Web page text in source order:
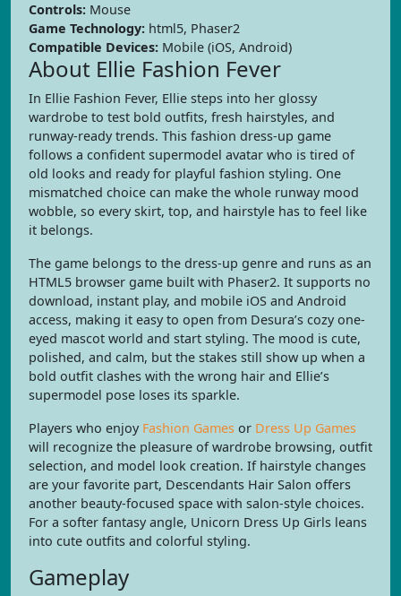
Controls: Mouse
Game Technology: html5, Phaser2
Compatible Devices: Mobile (iOS, Android)
About Ellie Fashion Fever
In Ellie Fashion Fever, Ellie steps into her glossy
wardrobe to test bold outfits, fresh hairstyles, and
runway-ready trends. This fashion dress-up game
follows a confident supermodel avatar who is tired of
old looks and ready for playful fashion styling. One
mismatched choice can make the whole runway mood
wobble, so every skirt, top, and hairstyle has to feel like
it belongs.
The game belongs to the dress-up genre and runs as an
HTML5 browser game built with Phaser2. It supports no
download, instant play, and mobile iOS and Android
access, making it easy to open from Desura’s cozy one-
eyed mascot world and start styling. The mood is cute,
polished, and calm, but the stakes still show up when a
bold outfit clashes with the wrong hair and Ellie’s
supermodel pose loses its sparkle.
Players who enjoy Fashion Games or Dress Up Games
will recognize the pleasure of wardrobe browsing, outfit
selection, and model look creation. If hairstyle changes
are your favorite part, Descendants Hair Salon offers
another beauty-focused space with salon-style choices.
For a softer fantasy angle, Unicorn Dress Up Girls leans
into cute outfits and colorful styling.
Gameplay